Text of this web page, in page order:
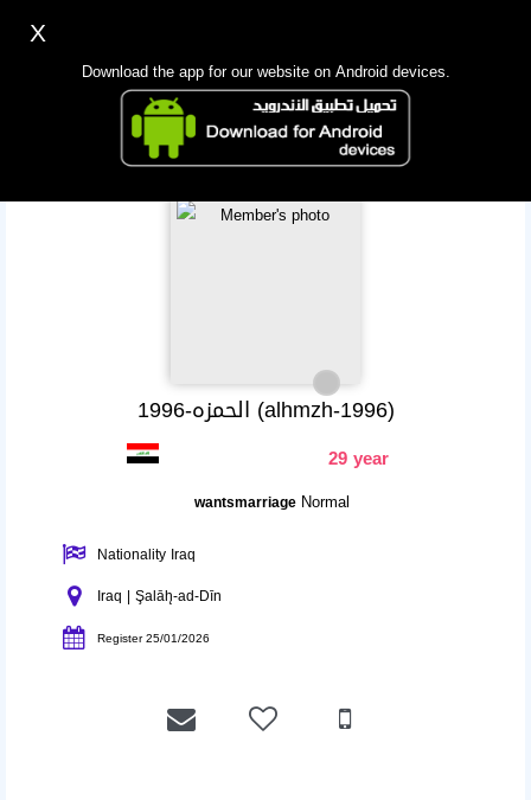
Mobile app
الحمزه-1996 (alhmzh-1996)
29 year
wantsmarriage Normal
Nationality Iraq
Iraq | Şalāh̨-ad-Dīn
Register 25/01/2026
X
Download the app for our website on Android devices.